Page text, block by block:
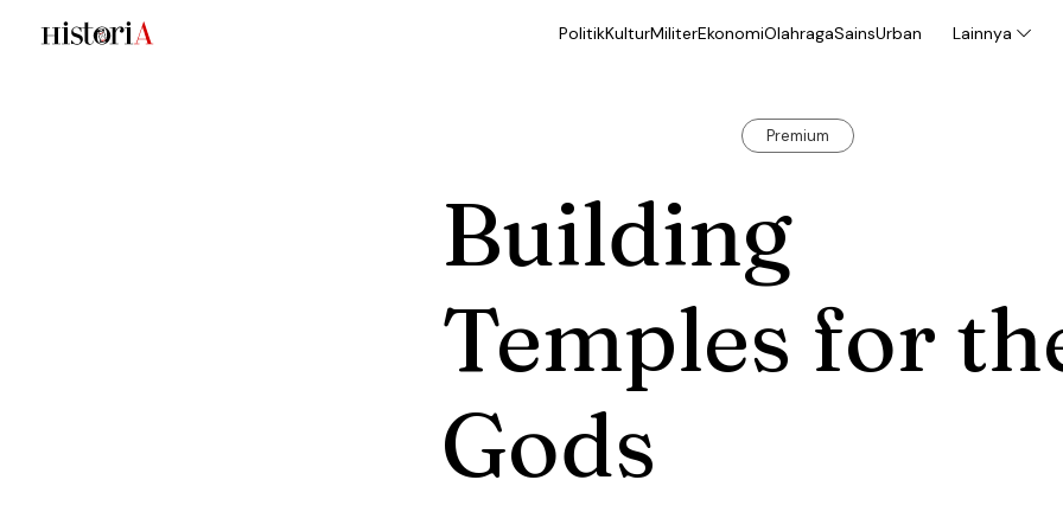
PolitikKulturMiliterEkonomiOlahragaSainsUrban Lainnya
Premium
Building
Temples for
Gods